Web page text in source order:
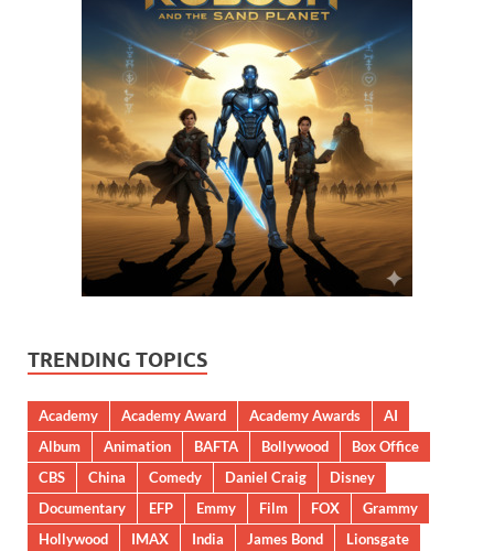
TRENDING TOPICS
Academy Academy Award Academy Awards
AI
Album
Animation BAFTA Bollywood
Box Office
CBS
China Comedy Daniel Craig
Disney
Documentary
EFP Emmy Film FOX
Grammy
Hollywood
IMAX India James Bond
Lionsgate